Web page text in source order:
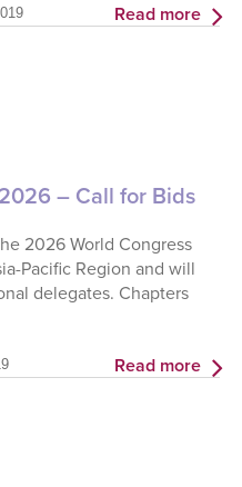
Read more
– Call for Bids
2026 World Congress
Pacific Region and will
delegates. Chapters
Read more